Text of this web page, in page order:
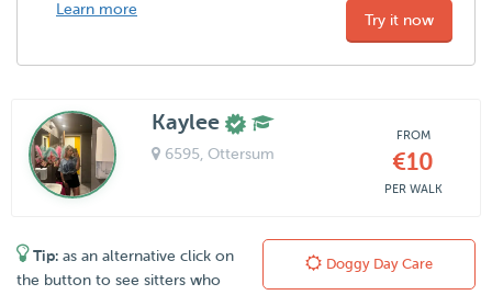
Learn more
Try it now
Kaylee
6595, Ottersum
FROM
€10
PER WALK
Tip: as an alternative click on
the button to see sitters who
Doggy Day Care